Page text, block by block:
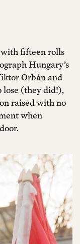
fifteen rolls
Hungary’s
Orbán and
lose (they did!),
raised with no
when